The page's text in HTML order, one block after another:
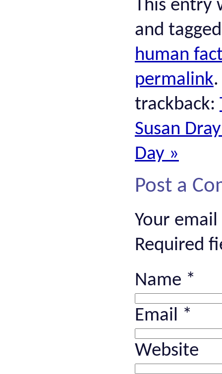
This entry
and
human
permalink
trackback:
Susan
Day »
Post a
Your
Required
Name *
Email *
Website